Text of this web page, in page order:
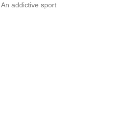
addictive sport